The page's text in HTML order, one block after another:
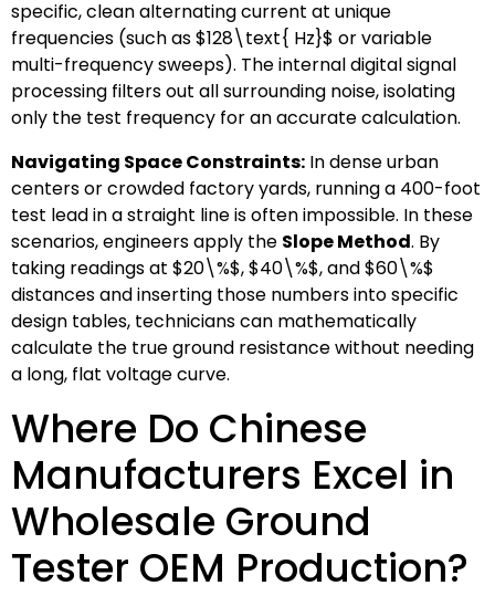
specific, clean alternating current at unique
frequencies (such as$128\text{ Hz}$ or variable
multi-frequency sweeps). The internal digital signal
processing filters out all surrounding noise, isolating
only the test frequency for an accurate calculation.
Navigating Space Constraints: In dense urban
centers or crowded factory yards, running a 400-foot
test lead in a straight line is often impossible. In these
scenarios, engineers apply the Slope Method. By
taking readings at $20\%$,$40\%$, and$60\%$
distances and inserting those numbers into specific
design tables, technicians can mathematically
calculate the true ground resistance without needing
a long, flat voltage curve.
Where Do Chinese
Manufacturers Excel in
Wholesale Ground
Tester OEM Production?